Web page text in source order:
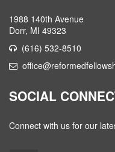
1988 140th Avenue
Dorr, MI 49323
(616) 532-8510
SOCIAL
Connect with us for our